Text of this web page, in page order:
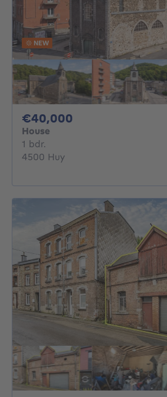
NEW
€40,000
House
1 bdr.
4500 Huy